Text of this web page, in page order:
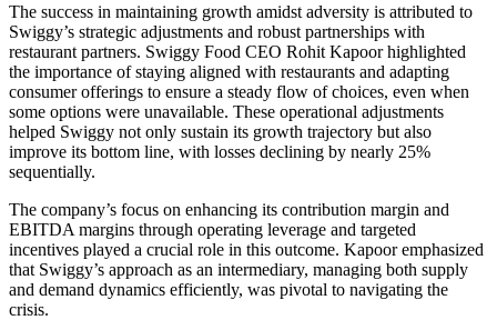
The success in maintaining growth amidst adversity is attributed to
Swiggy’s strategic adjustments and robust partnerships with
restaurant partners. Swiggy Food CEO Rohit Kapoor highlighted
the importance of staying aligned with restaurants and adapting
consumer offerings to ensure a steady flow of choices, even when
some options were unavailable. These operational adjustments
helped Swiggy not only sustain its growth trajectory but also
improve its bottom line, with losses declining by nearly 25%
sequentially.
The company’s focus on enhancing its contribution margin and
EBITDA margins through operating leverage and targeted
incentives played a crucial role in this outcome. Kapoor emphasized
that Swiggy’s approach as an intermediary, managing both supply
and demand dynamics efficiently, was pivotal to navigating the
crisis.